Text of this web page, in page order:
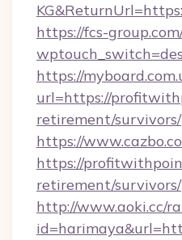
https://fcs-
https://
url=https://
retirement/survivors/
https://
https://
retirement/survivors/
http://www.aoki.cc/